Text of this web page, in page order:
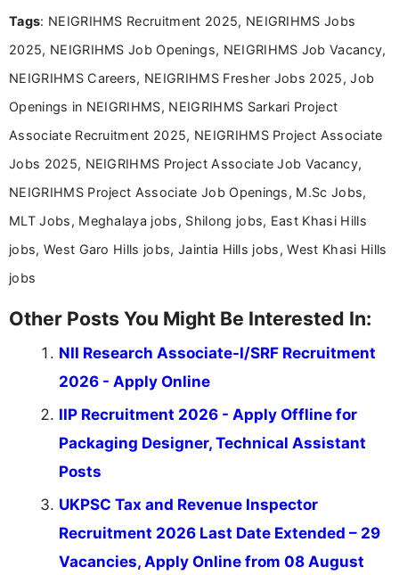
including more than 3 years dedicated to
Tags: NEIGRIHMS Recruitment 2025, NEIGRIHMS Jobs
2025, NEIGRIHMS Job Openings, NEIGRIHMS Job Vacancy,
NEIGRIHMS Careers, NEIGRIHMS Fresher Jobs 2025, Job
Openings in NEIGRIHMS, NEIGRIHMS Sarkari Project
Associate Recruitment 2025, NEIGRIHMS Project Associate
Jobs 2025, NEIGRIHMS Project Associate Job Vacancy,
NEIGRIHMS Project Associate Job Openings, M.Sc Jobs,
MLT Jobs, Meghalaya jobs, Shilong jobs, East Khasi Hills
jobs, West Garo Hills jobs, Jaintia Hills jobs, West Khasi Hills
jobs
Other Posts You Might Be Interested In:
NII Research Associate-I/SRF Recruitment
2026 - Apply Online
IIP Recruitment 2026 - Apply Offline for
Packaging Designer, Technical Assistant
Posts
UKPSC Tax and Revenue Inspector
Recruitment 2026 Last Date Extended – 29
Vacancies, Apply Online from 08 August